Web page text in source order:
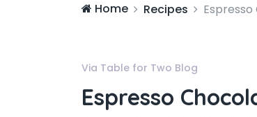
Home Recipes
Via Table for Two Blog
Espresso